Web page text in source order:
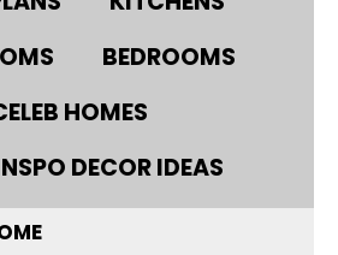
BEDROOMS
HOMES
DECOR IDEAS